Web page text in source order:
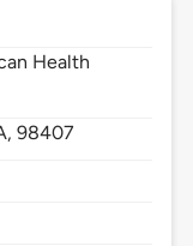
Health
98407